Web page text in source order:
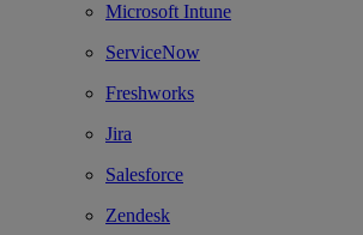
Microsoft Intune
ServiceNow
Freshworks
Jira
Salesforce
Zendesk